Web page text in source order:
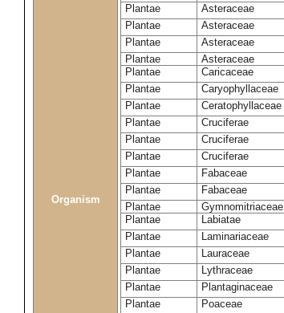
Organism
Plantae
Asteraceae
Plantae
Asteraceae
Plantae
Asteraceae
Plantae
Asteraceae
Plantae
Caricaceae
Plantae
Caryophyllaceae
Plantae
Ceratophyllaceae
Plantae
Cruciferae
Plantae
Cruciferae
Plantae
Cruciferae
Plantae
Fabaceae
Plantae
Fabaceae
Plantae
Gymnomitriaceae
Plantae
Labiatae
Plantae
Laminariaceae
Plantae
Lauraceae
Plantae
Lythraceae
Plantae
Plantaginaceae
Plantae
Poaceae